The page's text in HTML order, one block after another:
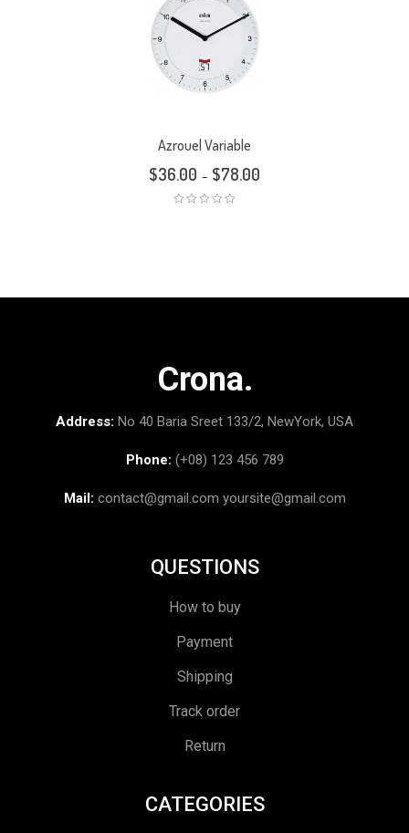
Azrouel Variable
$36.00 – $78.00
Crona.
Address: No 40 Baria Sreet 133/2, NewYork, USA
Phone: (+08) 123 456 789
Mail: contact@gmail.com yoursite@gmail.com
QUESTIONS
How to buy
Payment
Shipping
Track order
Return
CATEGORIES